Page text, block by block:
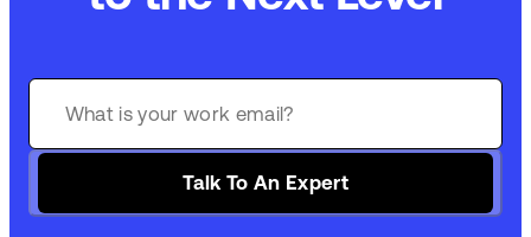
Talk To An Expert